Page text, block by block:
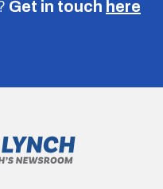
Get in touch here